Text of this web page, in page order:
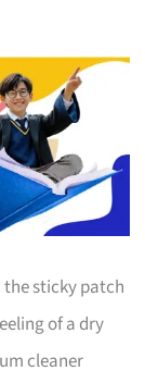
the sticky patch
of a dry
cleaner